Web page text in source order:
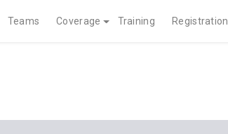
Teams Coverage Training Registration